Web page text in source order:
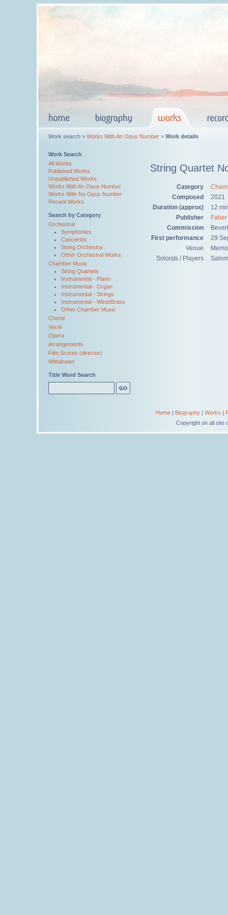
Work search > Works With An Opus Number > Work details
Work Search
All Works
Published Works
Unpublished Works
Works With An Opus Number
Works With No Opus Number
Recent Works
Search by Category
Orchestral
Symphonies
Concertos
String Orchestra
Other Orchestral Works
Chamber Music
String Quartets
Instrumental - Piano
Instrumental - Organ
Instrumental - Strings
Instrumental - Wind/Brass
Other Chamber Music
Choral
Vocal
Opera
Arrangements
Film Scores (director)
Withdrawn
Title Word Search
String Quartet
Category
Composed
2021
Duration (approx)
12
Publisher
Commission
First performance
29
Venue
Soloists / Players
Home| Biography| Works |
Copyright on all site